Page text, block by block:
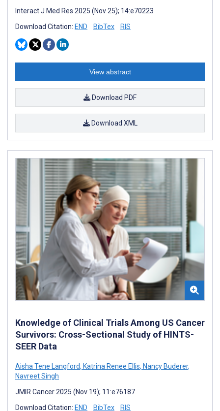
Interact J Med Res 2025 (Nov 25); 14:e70223
Download Citation: END BibTex RIS
View abstract
Download PDF
Download XML
Knowledge of Clinical Trials Among US Cancer
Survivors: Cross-Sectional Study of HINTS-
SEER Data
Aisha Tene Langford, Katrina Renee Ellis, Nancy Buderer,
Navreet Singh
JMIR Cancer 2025 (Nov 19); 11:e76187
Download Citation: END BibTex RIS